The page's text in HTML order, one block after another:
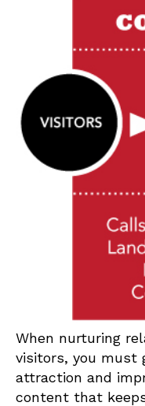
When nurturing
visitors, you must
attraction and
content that